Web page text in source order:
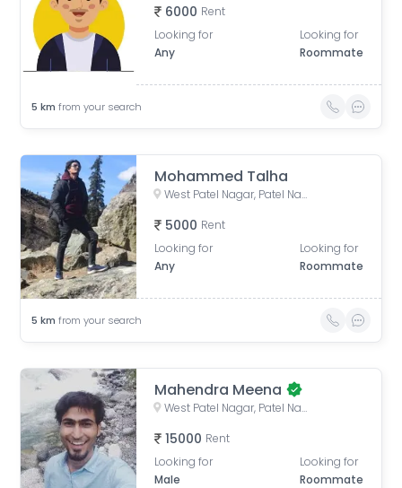
6000 Rent
Looking for
Any
Looking for
Roommate
5 km from your search
Mohammed Talha
West Patel Nagar, Patel Nagar, Delhi, India
5000 Rent
Looking for
Any
Looking for
Roommate
5 km from your search
Mahendra Meena
West Patel Nagar, Patel Nagar, Delhi, India
15000 Rent
Looking for
Male
Looking for
Roommate